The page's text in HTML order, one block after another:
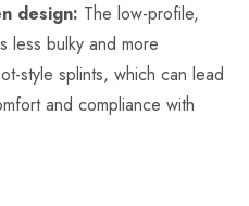
design: The low-profile,
less bulky and more
style splints, which can lead
and compliance with